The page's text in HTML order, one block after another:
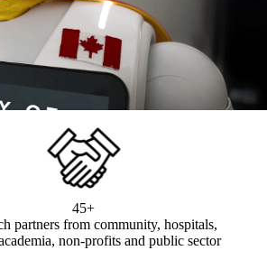
45+
partners from community, hospitals,
non-profits and public sector